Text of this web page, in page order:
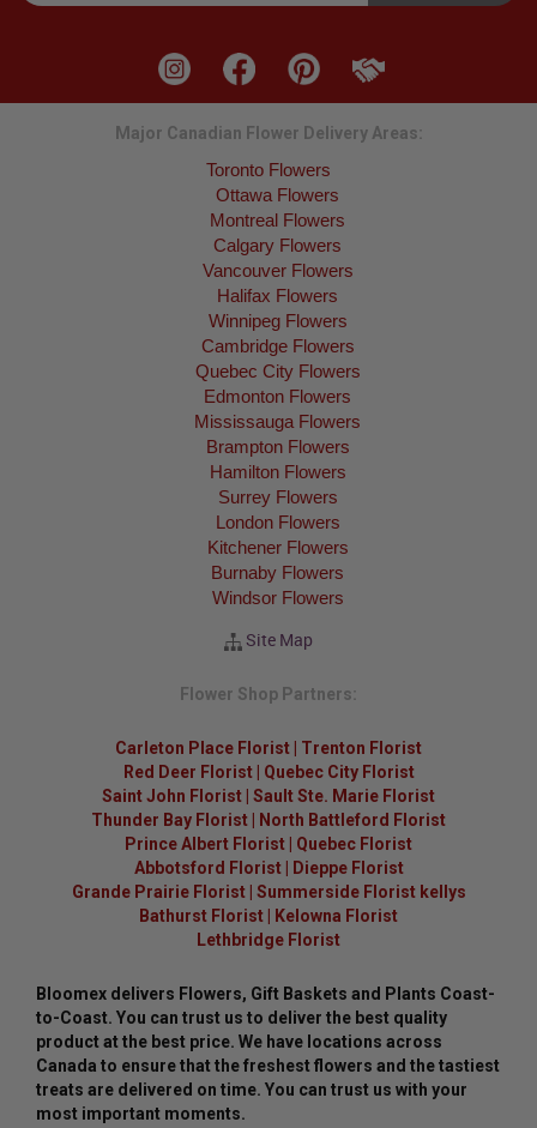
Major Canadian Flower Delivery Areas:
Toronto Flowers
Ottawa Flowers
Montreal Flowers
Calgary Flowers
Vancouver Flowers
Halifax Flowers
Winnipeg Flowers
Cambridge Flowers
Quebec City Flowers
Edmonton Flowers
Mississauga Flowers
Brampton Flowers
Hamilton Flowers
Surrey Flowers
London Flowers
Kitchener Flowers
Burnaby Flowers
Windsor Flowers
Site Map
Flower Shop Partners:
Carleton Place Florist
Trenton Florist
Red Deer Florist| Quebec City Florist
Saint John Florist Sault Ste. Marie Florist
Thunder Bay Florist
North Battleford Florist
Prince Albert Florist
Quebec Florist
Abbotsford Florist|
Dieppe Florist
Grande Prairie Florist| Summerside Florist kellys
Bathurst Florist
Kelowna Florist
Lethbridge Florist
Bloomex delivers Flowers, Gift Baskets and Plants Coast-
to-Coast. You can trust us to deliver the best quality
product at the best price. We have locations across
Canada to ensure that the freshest flowers and the tastiest
treats are delivered on time. You can trust us with your
most important moments.